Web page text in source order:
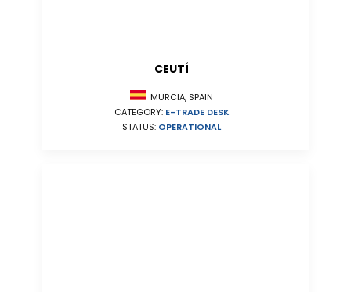
CEUTÍ
MURCIA, SPAIN
CATEGORY: E-TRADE DESK
STATUS: OPERATIONAL